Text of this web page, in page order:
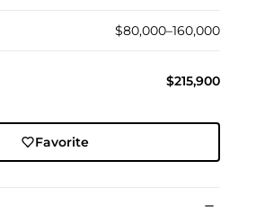
$80,000–160,000
$215,900
Favorite